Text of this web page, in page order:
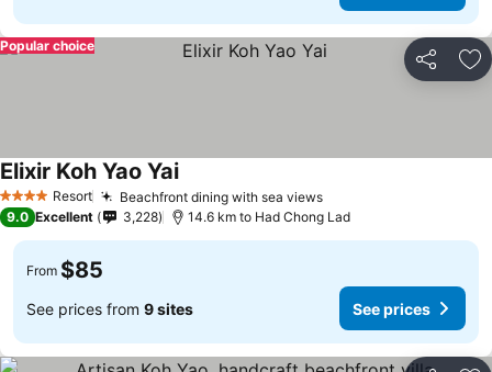
Share
Popular choice
4 Stars Resort Beachfront dining with sea views
Elixir Koh Yao Yai
9.0 Excellent 3,228 14.6 km to Had Chong Lad
From $85
See prices from 9 sites See prices